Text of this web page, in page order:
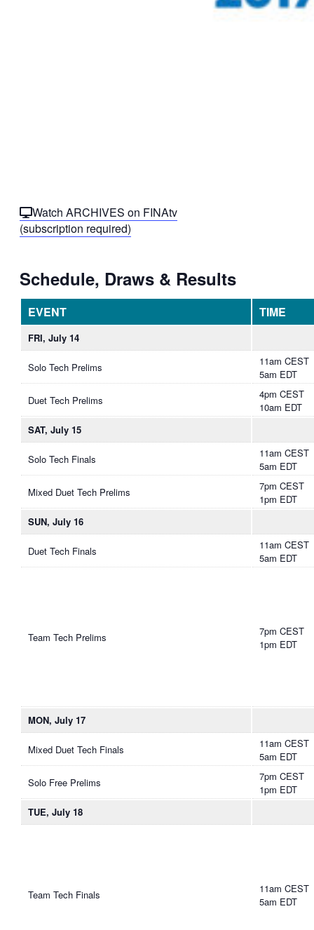
Watch ARCHIVES on FINAtv
(subscription required)
Schedule, Draws & Results
EVENT TIME
FRI, July 14
Solo Tech Prelims
11am CEST
5am EDT
Duet Tech Prelims
4pm CEST
10am EDT
SAT, July 15
Solo Tech Finals
11am CEST
5am EDT
Mixed Duet Tech Prelims
7pm CEST
1pm EDT
SUN, July 16
Duet Tech Finals
11am CEST
5am EDT
Team Tech Prelims
7pm CEST
1pm EDT
MON, July 17
Mixed Duet Tech Finals
11am CEST
5am EDT
Solo Free Prelims
7pm CEST
1pm EDT
TUE, July 18
Team Tech Finals
11am CEST
5am EDT